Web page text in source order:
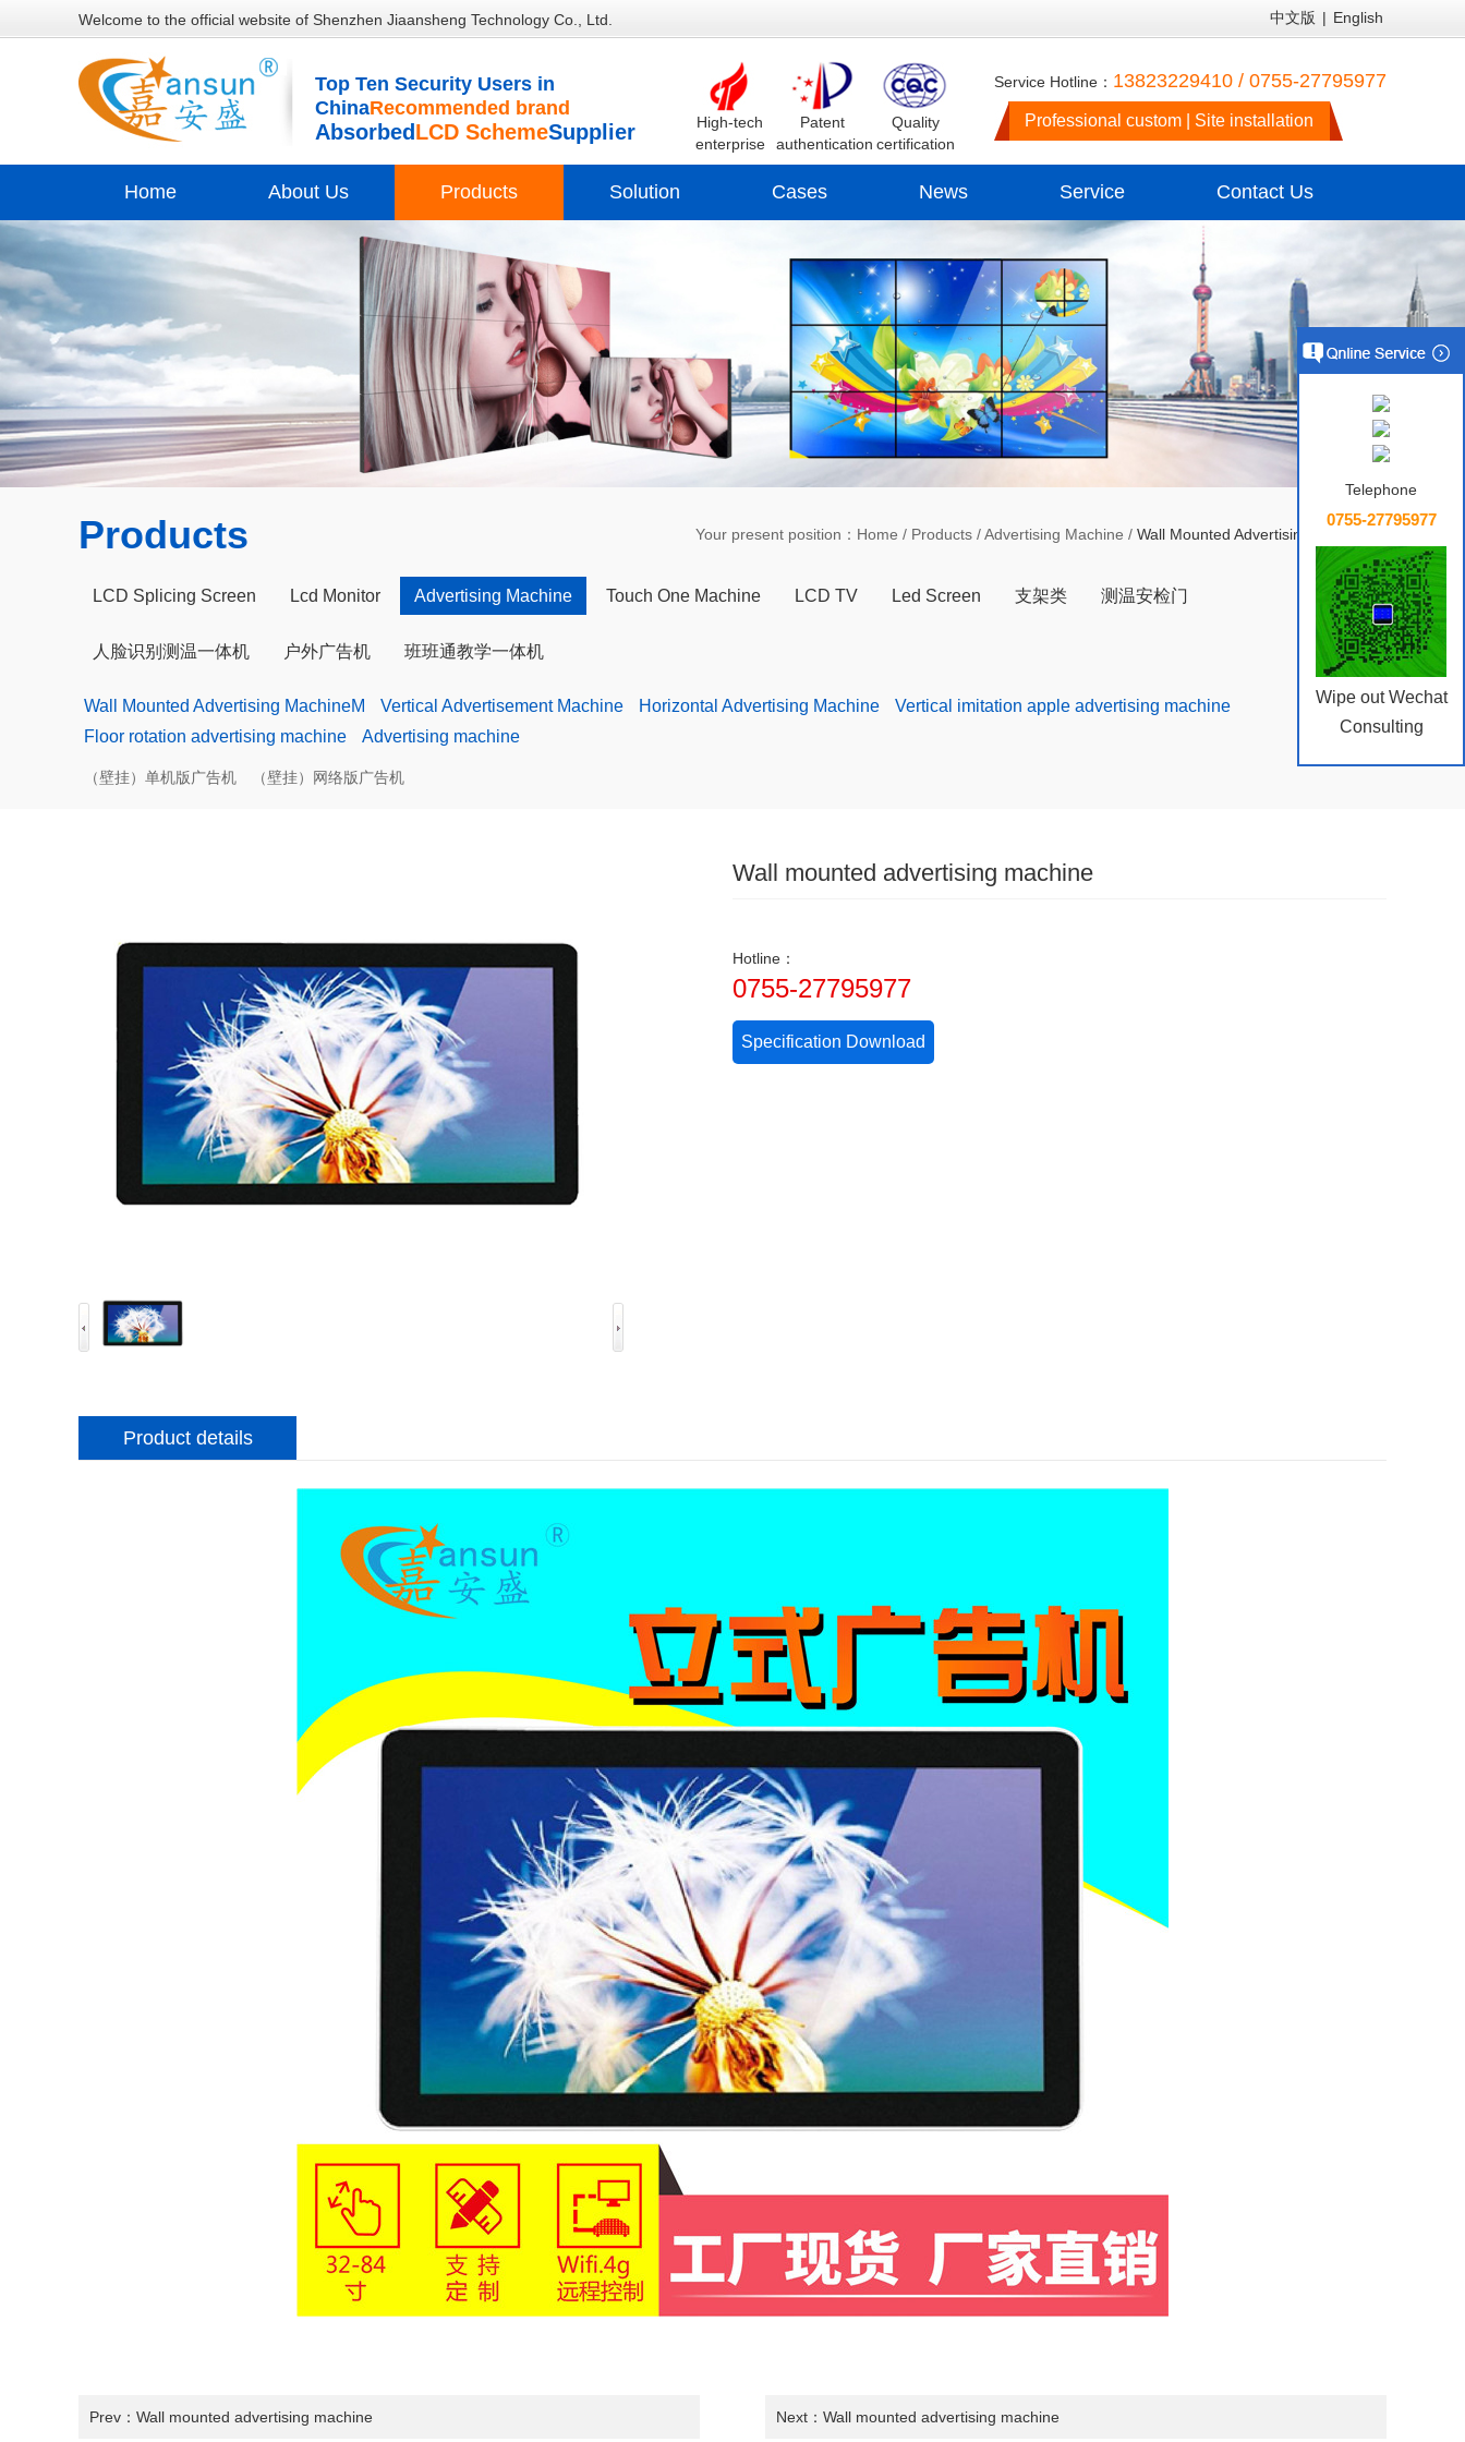
Welcome to the official website of Shenzhen Jiaansheng Technology Co., Ltd. 中文版 | English
Top Ten Security Users in
ChinaRecommended brand
AbsorbedLCD SchemeSupplier
High-tech
enterprise
Patent
authentication
Quality
certification
Service Hotline： 13823229410 / 0755-27795977
Professional custom | Site installation
Home About Us Products Solution Cases News Service Contact Us
Products Your present position： Home / Products /Advertising Machine / Wall Mounted Advertising MachineM
LCD Splicing Screen Lcd Monitor Advertising Machine Touch One Machine LCD TV Led Screen 支架类 测温安检门
人脸识别测温一体机 户外广告机 班班通教学一体机
Wall Mounted Advertising MachineM Vertical Advertisement Machine Horizontal Advertising Machine
Vertical imitation apple advertising machine
Floor rotation advertising machine
Advertising machine
（壁挂）单机版广告机 （壁挂）网络版广告机
Wall mounted advertising machine
Hotline：
0755-27795977
Specification Download
Product details
Prev： Wall mounted advertising machine Next： Wall mounted advertising machine
Telephone
0755-27795977
Wipe out Wechat
Consulting